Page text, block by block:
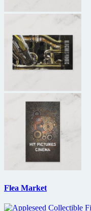
Flea Market